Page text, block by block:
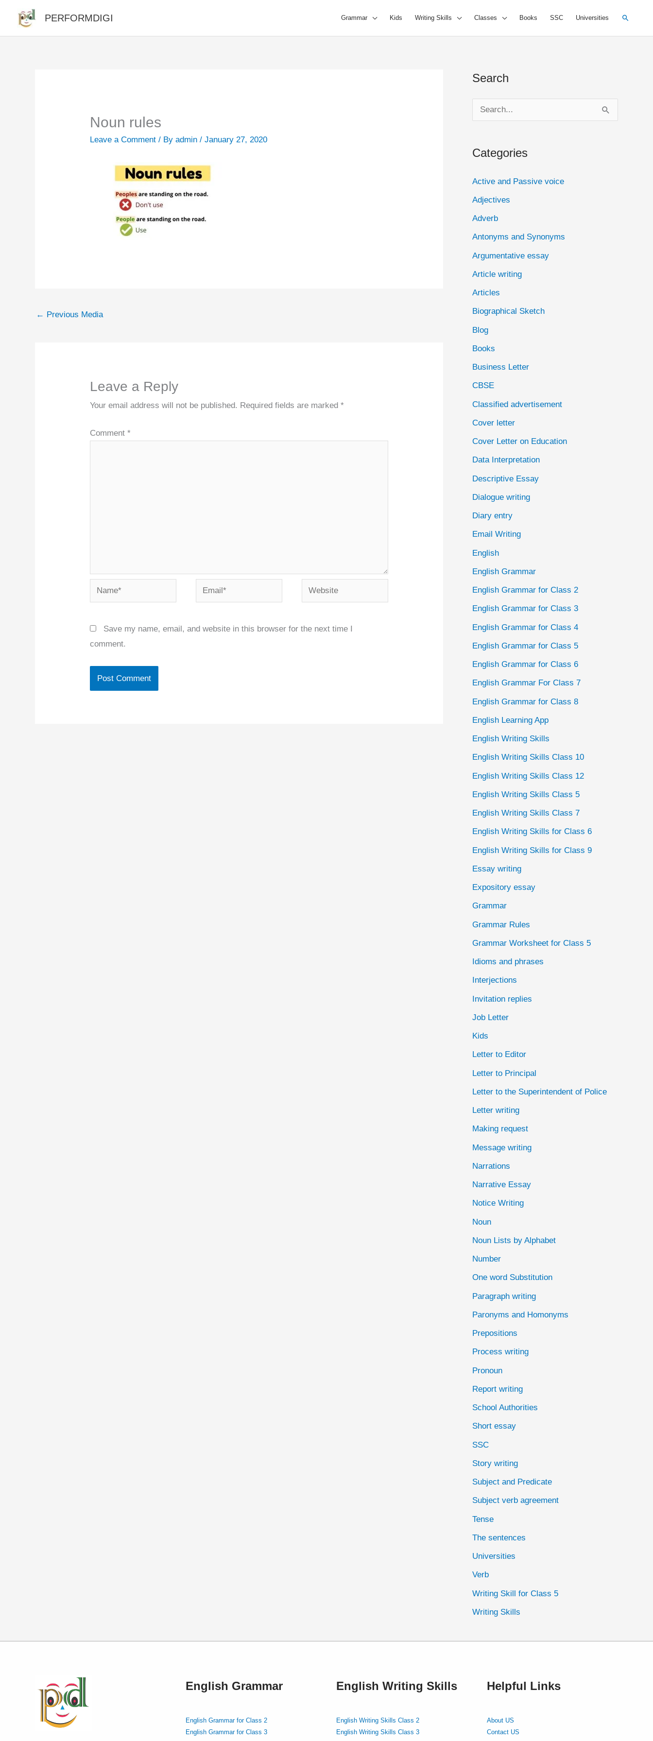
content
PERFORMDIGI Grammar Kids Writing Skills Classes Books SSC Universities Search
Noun rules
Leave a Comment / Byadmin/January 27, 2020
← Previous Media
Leave a Reply
Your email address will not be published. Required fields are marked*
Comment*
Name* Email* Website
Save my name, email, and website in this browser for the next time I
comment.
Search
e
r
f
o
r
:
Categories
Active and Passive voice
Adjectives
Adverb
Antonyms and Synonyms
Argumentative essay
Article writing
Articles
Biographical Sketch
Blog
Books
Business Letter
CBSE
Classified advertisement
Cover letter
Cover Letter on Education
Data Interpretation
Descriptive Essay
Dialogue writing
Diary entry
Email Writing
English
English Grammar
English Grammar for Class 2
English Grammar for Class 3
English Grammar for Class 4
English Grammar for Class 5
English Grammar for Class 6
English Grammar For Class 7
English Grammar for Class 8
English Learning App
English Writing Skills
English Writing Skills Class 10
English Writing Skills Class 12
English Writing Skills Class 5
English Writing Skills Class 7
English Writing Skills for Class 6
English Writing Skills for Class 9
Essay writing
Expository essay
Grammar
Grammar Rules
Grammar Worksheet for Class 5
Idioms and phrases
Interjections
Invitation replies
Job Letter
Kids
Letter to Editor
Letter to Principal
Letter to the Superintendent of Police
Letter writing
Making request
Message writing
Narrations
Narrative Essay
Notice Writing
Noun
Noun Lists by Alphabet
Number
One word Substitution
Paragraph writing
Paronyms and Homonyms
Prepositions
Process writing
Pronoun
Report writing
School Authorities
Short essay
SSC
Story writing
Subject and Predicate
Subject verb agreement
Tense
The sentences
Universities
Verb
Writing Skill for Class 5
Writing Skills
English Grammar
English Grammar for Class 2
English Grammar for Class 3
English Writing Skills
English Writing Skills Class 2
English Writing Skills Class 3
Helpful Links
About US
Contact US